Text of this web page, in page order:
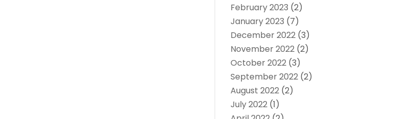
February 2023 (2)
January 2023 (7)
December 2022 (3)
November 2022 (2)
October 2022 (3)
September 2022 (2)
August 2022 (2)
July 2022 (1)